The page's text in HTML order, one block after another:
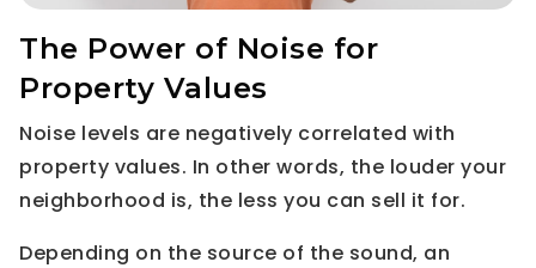
The Power of Noise for
Property Values
Noise levels are negatively correlated with
property values. In other words, the louder your
neighborhood is, the less you can sell it for.
Depending on the source of the sound, an